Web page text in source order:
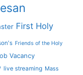
First Holy
Friends of the Holy
Vacancy
live streaming Mass